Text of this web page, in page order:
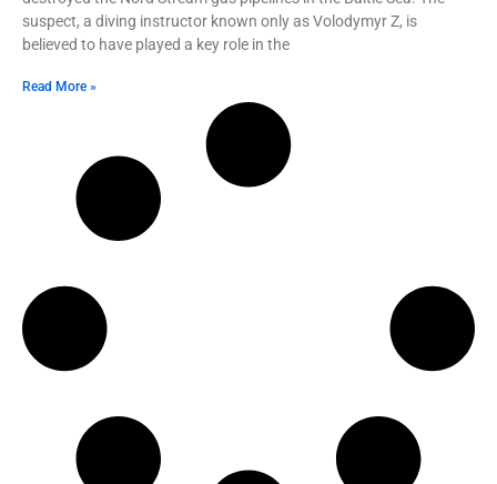
suspect, a diving instructor known only as Volodymyr Z, is
believed to have played a key role in the
Read More »